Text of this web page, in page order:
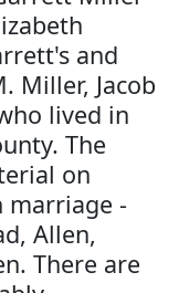
and
Miller, Jacob
lived in
The
on
marriage -
Allen,
There are